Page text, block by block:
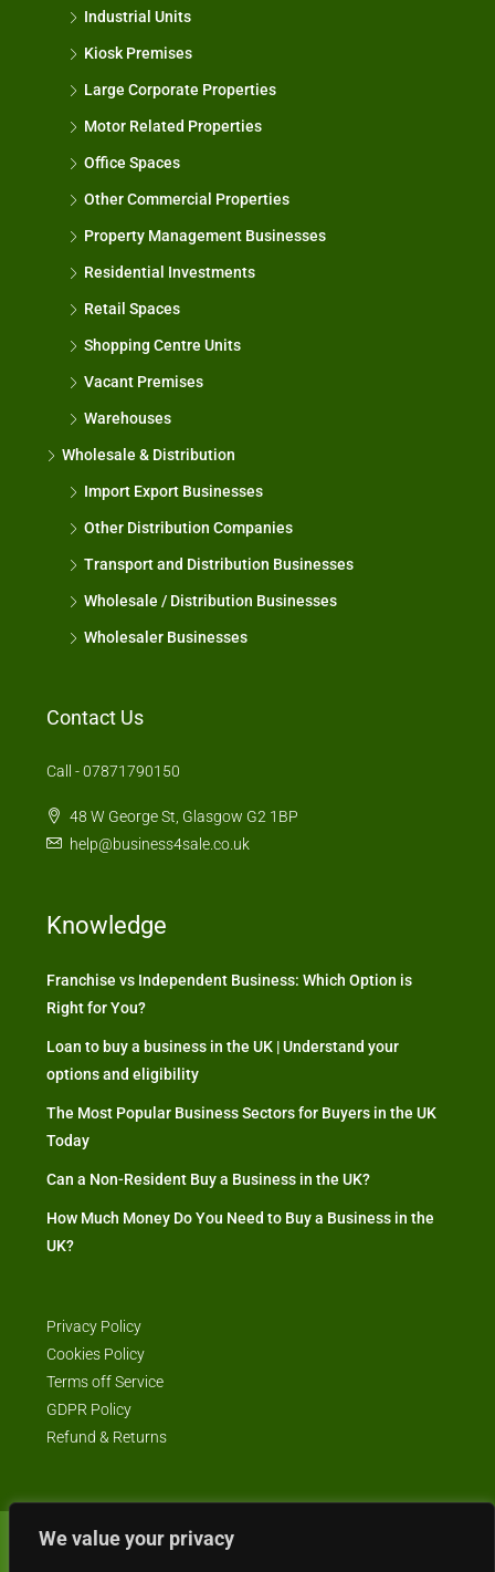
We value your privacy
Industrial Units
Kiosk Premises
Large Corporate Properties
Motor Related Properties
Office Spaces
Other Commercial Properties
Property Management Businesses
Residential Investments
Retail Spaces
Shopping Centre Units
Vacant Premises
Warehouses
Wholesale & Distribution
Import Export Businesses
Other Distribution Companies
Transport and Distribution Businesses
Wholesale / Distribution Businesses
Wholesaler Businesses
Contact Us
Call - 07871790150
48 W George St, Glasgow G2 1BP
help@business4sale.co.uk
Knowledge
Franchise vs Independent Business: Which Option is
Right for You?
Loan to buy a business in the UK | Understand your
options and eligibility
The Most Popular Business Sectors for Buyers in the UK
Today
Can a Non-Resident Buy a Business in the UK?
How Much Money Do You Need to Buy a Business in the
UK?
Privacy Policy
Cookies Policy
Terms off Service
GDPR Policy
Refund & Returns
© Business4Sale - All rights reserved -- business4sale.co.uk is GDPR